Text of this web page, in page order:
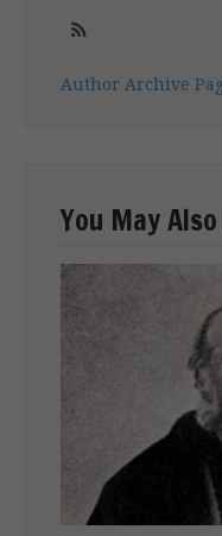
Author Archive
You May